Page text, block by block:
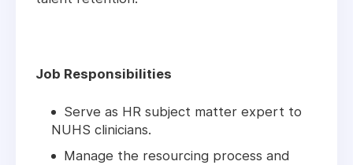
Job Responsibilities
Serve as HR subject matter expert to
NUHS clinicians.
Manage the resourcing process and